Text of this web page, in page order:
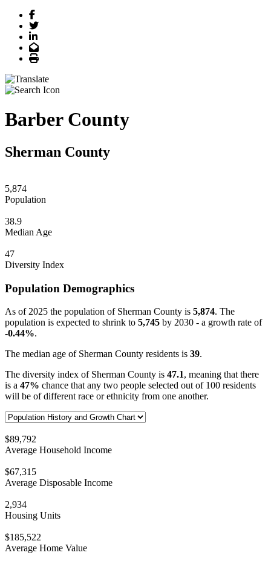
Facebook
Twitter
LinkedIn
Email
Print
Barber County
Sherman County
5,874
Population
38.9
Median Age
47
Diversity Index
Population Demographics
As of 2025 the population of Sherman County is 5,874. The
population is expected to shrink to 5,745 by 2030 - a growth rate of
-0.44%.
The median age of Sherman County residents is 39.
The diversity index of Sherman County is 47.1, meaning that there
is a 47% chance that any two people selected out of 100 residents
will be of different race or ethnicity from one another.
$89,792
Average Household Income
$67,315
Average Disposable Income
2,934
Housing Units
$185,522
Average Home Value